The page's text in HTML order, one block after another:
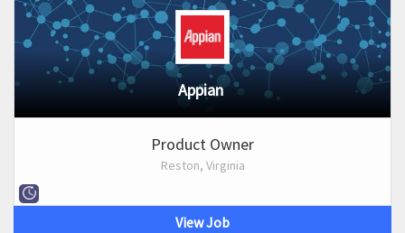
Appian
Product Owner
Reston, Virginia
View Job